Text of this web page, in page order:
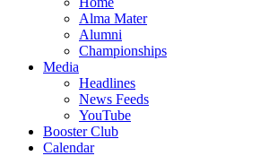
Alma Mater
Alumni
Championships
Media
Headlines
News Feeds
YouTube
Booster Club
Calendar